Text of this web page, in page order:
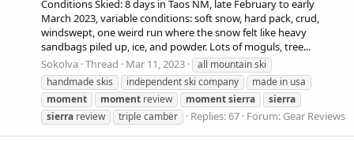
Conditions Skied: 8 days in Taos NM, late February to early
March 2023, variable conditions: soft snow, hard pack, crud,
windswept, one weird run where the snow felt like heavy
sandbags piled up, ice, and powder. Lots of moguls, tree...
Sokolva Thread Mar 11, 2023
all mountain ski
handmade skis
independent ski company
made in usa
moment
moment review momentsierra
sierra
sierra review triple camber Replies: 67 Forum: Gear Reviews